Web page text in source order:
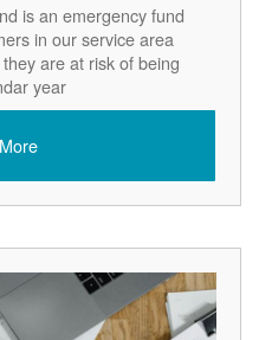
is an emergency fund
in our service area
are at risk of being
year.